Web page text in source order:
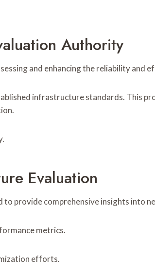
Authority
and enhancing the reliability and
infrastructure standards. This
Evaluation
provide comprehensive insights into
metrics.
efforts.